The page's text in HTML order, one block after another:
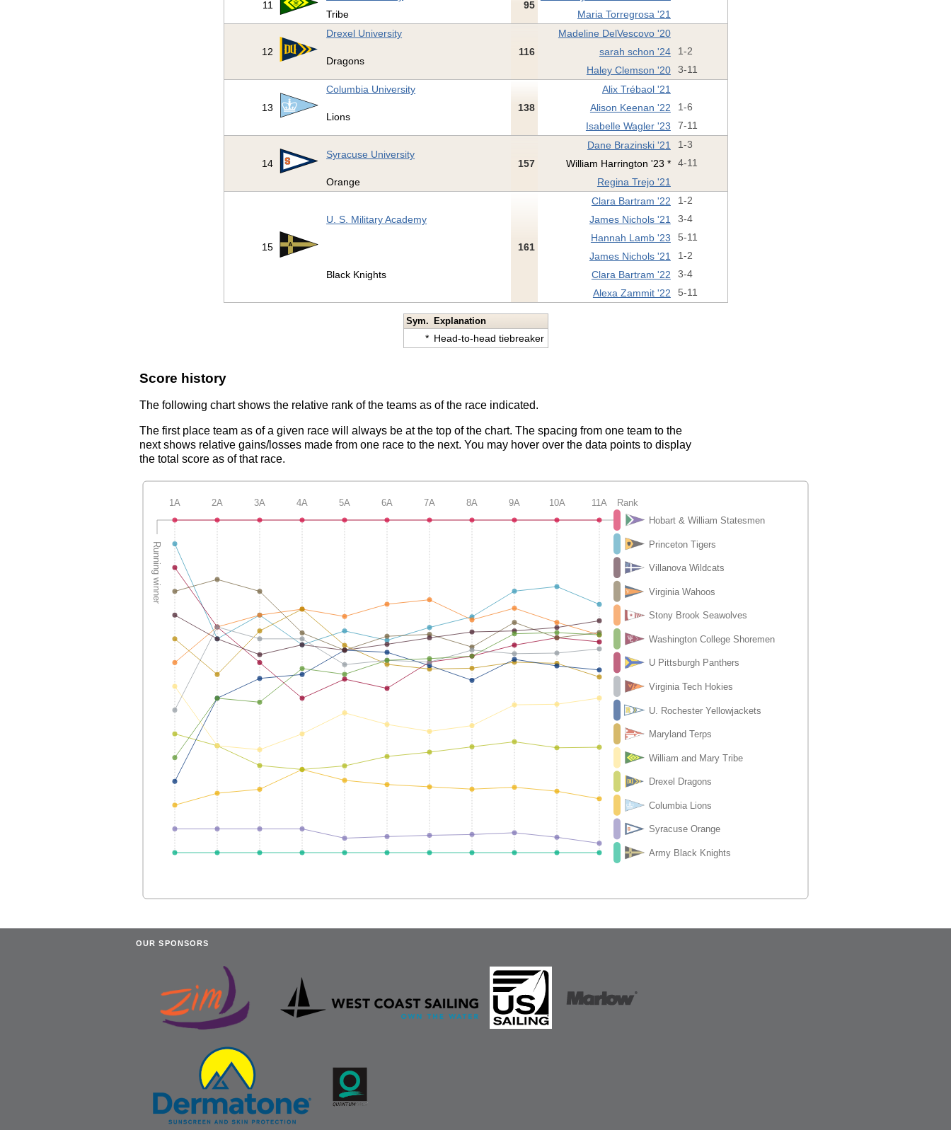
11
95
Tribe
Maria Torregrosa '21
12
Drexel University
116
Madeline DelVescovo '20
Dragons
sarah schon '24 1-2
Haley Clemson '20 3-11
13
Columbia University
138
Alix Trébaol '21
Lions
Alison Keenan '22 1-6
Isabelle Wagler '23 7-11
14
Syracuse University
157
Dane Brazinski '21 1-3
William Harrington '23 * 4-11
Orange Regina Trejo '21
15
U. S. Military Academy
161
Clara Bartram '22 1-2
James Nichols '21 3-4
Hannah Lamb '23 5-11
Black Knights
James Nichols '21 1-2
Clara Bartram '22 3-4
Alexa Zammit '22 5-11
Sym. Explanation
* Head-to-head tiebreaker
Score history
The following chart shows the relative rank of the teams as of the race indicated.
The first place team as of a given race will always be at the top of the chart. The spacing from one team to the
next shows relative gains/losses made from one race to the next. You may hover over the data points to display
the total score as of that race.
OUR SPONSORS